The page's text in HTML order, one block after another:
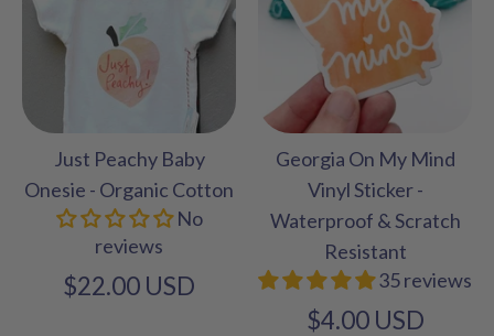
Just Peachy Baby
Onesie - Organic Cotton
No
reviews
$22.00 USD
Georgia On My Mind
Vinyl Sticker -
Waterproof & Scratch
Resistant
35 reviews
$4.00 USD